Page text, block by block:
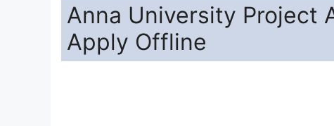
Anna University Project
Apply Offline